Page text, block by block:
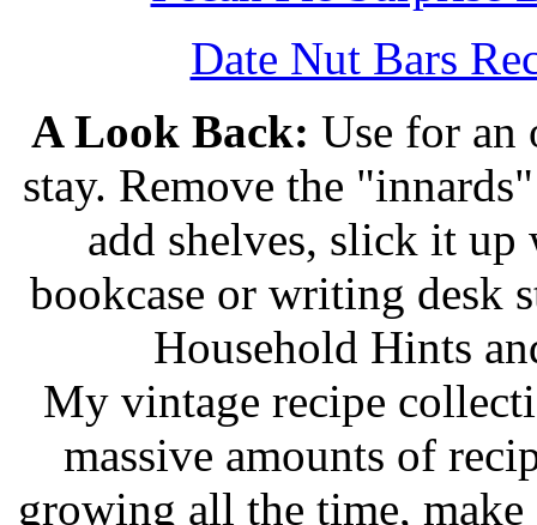
Date Nut Bars
A Look Back: Use for an
stay. Remove the
add shelves, slick it up
bookcase or writing desk
Household Hints
My vintage recipe
massive amounts of
growing all the time, make